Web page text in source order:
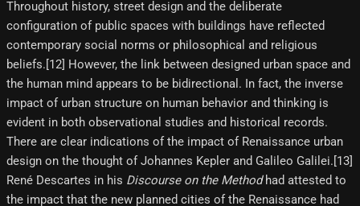
Throughout history, street design and the deliberate
configuration of public spaces with buildings have reflected
contemporary social norms or philosophical and religious
beliefs.[12] However, the link between designed urban space and
the human mind appears to be bidirectional. In fact, the inverse
impact of urban structure on human behavior and thinking is
evident in both observational studies and historical records.
There are clear indications of the impact of Renaissance urban
design on the thought of Johannes Kepler and Galileo Galilei.[13]
René Descartes in his Discourse on the Methodhad attested to
the impact that the new planned cities of the Renaissance had